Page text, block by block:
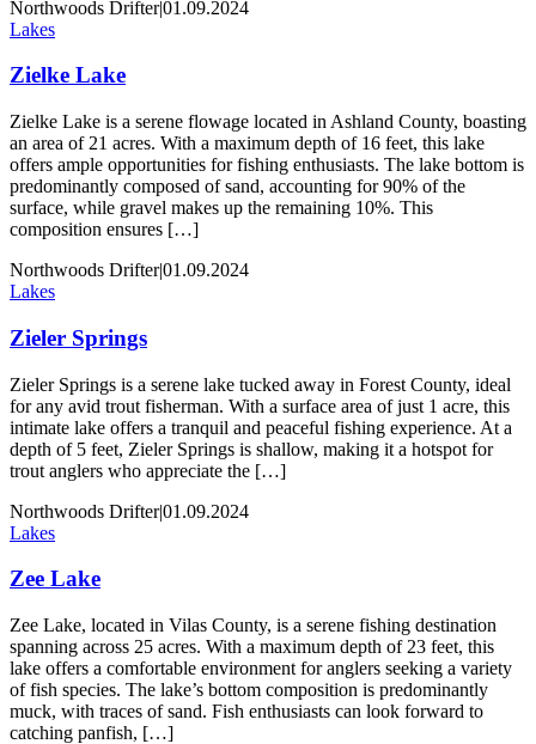
Northwoods Drifter|01.09.2024
Lakes
Zielke Lake
Zielke Lake is a serene flowage located in Ashland County, boasting
an area of 21 acres. With a maximum depth of 16 feet, this lake
offers ample opportunities for fishing enthusiasts. The lake bottom is
predominantly composed of sand, accounting for 90% of the
surface, while gravel makes up the remaining 10%. This
composition ensures […]
Northwoods Drifter|01.09.2024
Lakes
Zieler Springs
Zieler Springs is a serene lake tucked away in Forest County, ideal
for any avid trout fisherman. With a surface area of just 1 acre, this
intimate lake offers a tranquil and peaceful fishing experience. At a
depth of 5 feet, Zieler Springs is shallow, making it a hotspot for
trout anglers who appreciate the […]
Northwoods Drifter|01.09.2024
Lakes
Zee Lake
Zee Lake, located in Vilas County, is a serene fishing destination
spanning across 25 acres. With a maximum depth of 23 feet, this
lake offers a comfortable environment for anglers seeking a variety
of fish species. The lake’s bottom composition is predominantly
muck, with traces of sand. Fish enthusiasts can look forward to
catching panfish, […]